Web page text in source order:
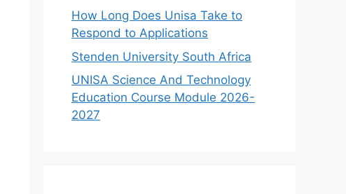
How Long Does Unisa Take to
Respond to Applications
Stenden University South Africa
UNISA Science And Technology
Education Course Module 2026-
2027